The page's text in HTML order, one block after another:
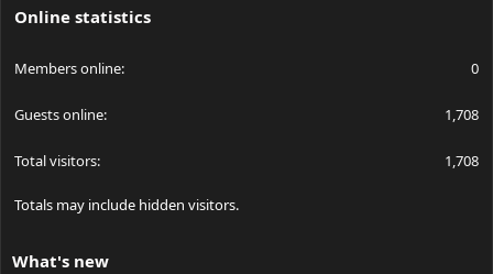
Online statistics
Members online 0
Guests online 1,708
Total visitors 1,708
Totals may include hidden visitors.
What's new